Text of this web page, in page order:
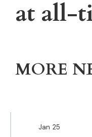
at all-
MORE
Jan 25